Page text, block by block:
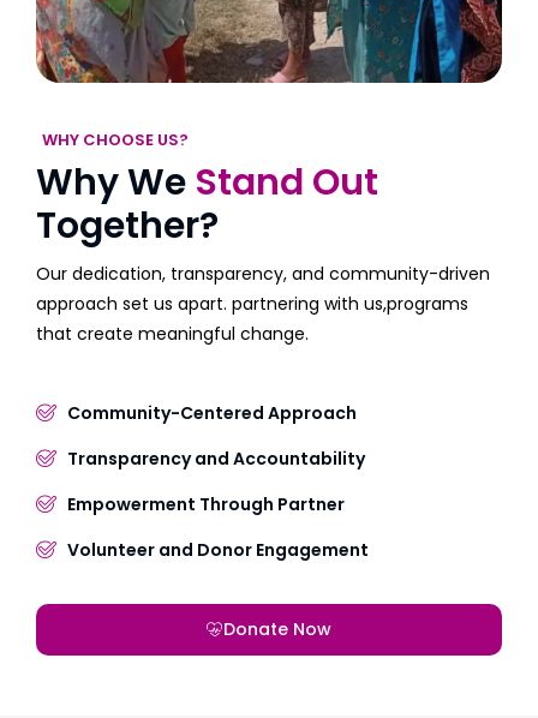
WHY CHOOSE US?
Why We Stand Out
Together?
Our dedication, transparency, and community-driven
approach set us apart. partnering with us,programs
that create meaningful change.
Community-Centered Approach
Transparency and Accountability
Empowerment Through Partner
Volunteer and Donor Engagement
Donate Now